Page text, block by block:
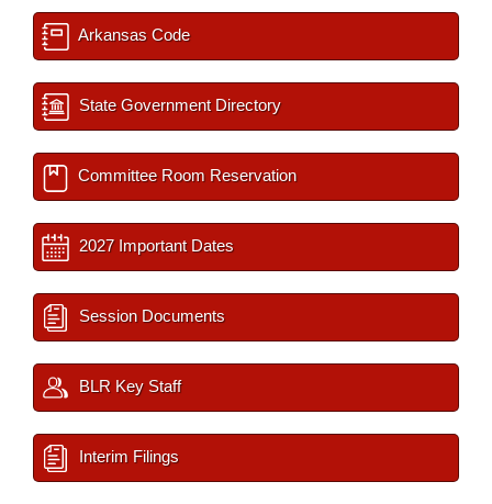
Arkansas Code
State Government Directory
Committee Room Reservation
2027 Important Dates
Session Documents
BLR Key Staff
Interim Filings